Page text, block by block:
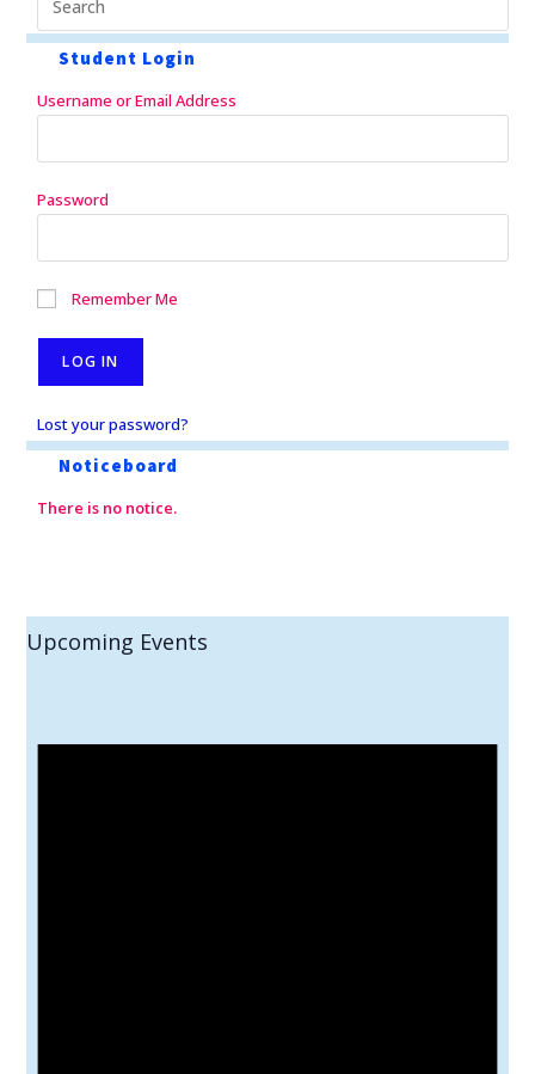
Student Login
Username or Email Address
Password
Remember Me
Lost your password?
Noticeboard
There is no notice.
Upcoming Events